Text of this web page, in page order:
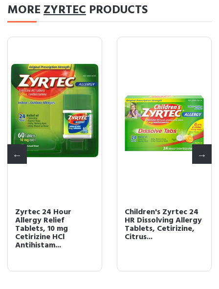
MOREZYRTEC PRODUCTS
Zyrtec 24 Hour
Allergy Relief
Tablets, 10 mg
Cetirizine HCl
Antihistam...
Children's Zyrtec 24
HR Dissolving Allergy
Tablets, Cetirizine,
Citrus...